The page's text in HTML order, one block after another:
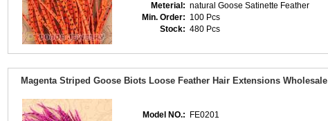
Meterial: natural Goose Satinette Feather
Min. Order: 100 Pcs
Stock: 480 Pcs
Magenta Striped Goose Biots Loose Feather Hair Extensions Wholesale
Model NO.:
FE0201